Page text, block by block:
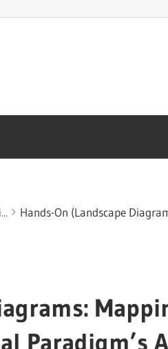
Hands-On (Landscape
Paradigm’s